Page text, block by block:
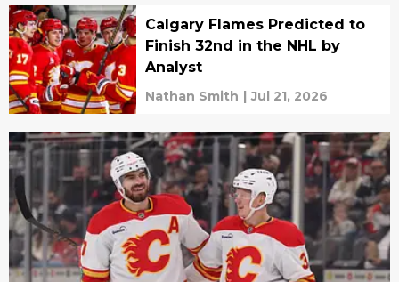
Calgary Flames Predicted to
Finish 32nd in the NHL by
Analyst
Nathan Smith | Jul 21, 2026